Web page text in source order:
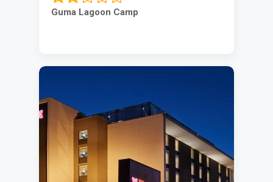
Guma Lagoon Camp